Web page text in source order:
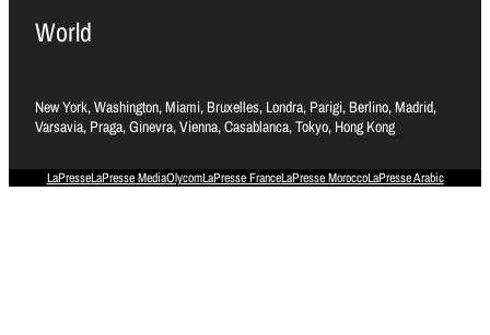
World
New York, Washington, Miami, Bruxelles, Londra, Parigi, Berlino, Madrid,
Varsavia, Praga, Ginevra, Vienna, Casablanca, Tokyo, Hong Kong
LaPresseLaPresse MediaOlycomLaPresse FranceLaPresse MoroccoLaPresse Arabic